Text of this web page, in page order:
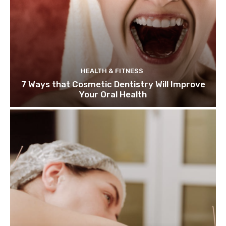
HEALTH & FITNESS
7 Ways that Cosmetic Dentistry Will Improve
Your Oral Health